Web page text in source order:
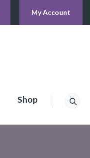
My Account
Shop